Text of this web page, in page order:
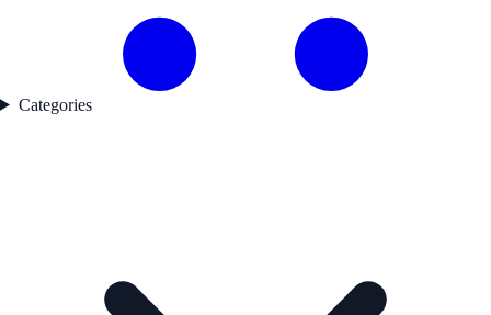
Categories